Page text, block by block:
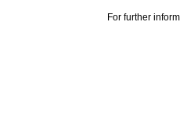
For further